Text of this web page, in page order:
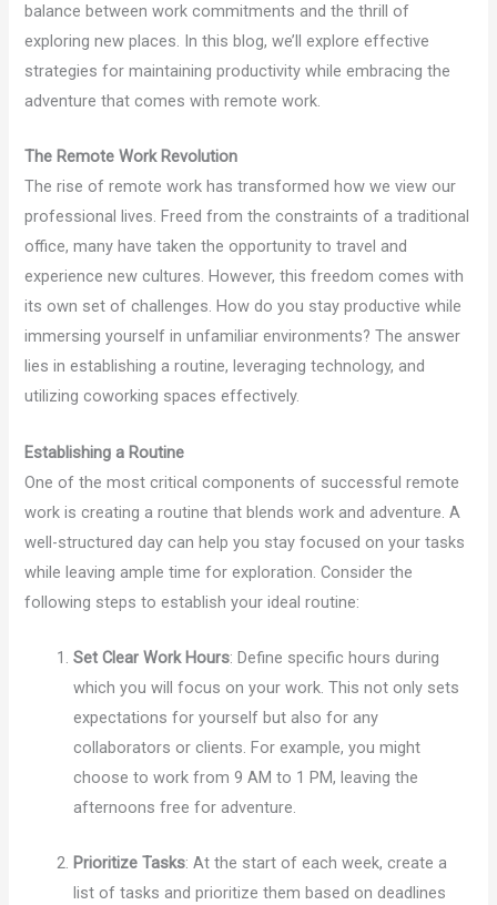
balance between work commitments and the thrill of
exploring new places. In this blog, we’ll explore effective
strategies for maintaining productivity while embracing the
adventure that comes with remote work.
The Remote Work Revolution
The rise of remote work has transformed how we view our
professional lives. Freed from the constraints of a traditional
office, many have taken the opportunity to travel and
experience new cultures. However, this freedom comes with
its own set of challenges. How do you stay productive while
immersing yourself in unfamiliar environments? The answer
lies in establishing a routine, leveraging technology, and
utilizing coworking spaces effectively.
Establishing a Routine
One of the most critical components of successful remote
work is creating a routine that blends work and adventure. A
well-structured day can help you stay focused on your tasks
while leaving ample time for exploration. Consider the
following steps to establish your ideal routine:
Set Clear Work Hours: Define specific hours during
which you will focus on your work. This not only sets
expectations for yourself but also for any
collaborators or clients. For example, you might
choose to work from 9 AM to 1 PM, leaving the
afternoons free for adventure.
Prioritize Tasks: At the start of each week, create a
list of tasks and prioritize them based on deadlines